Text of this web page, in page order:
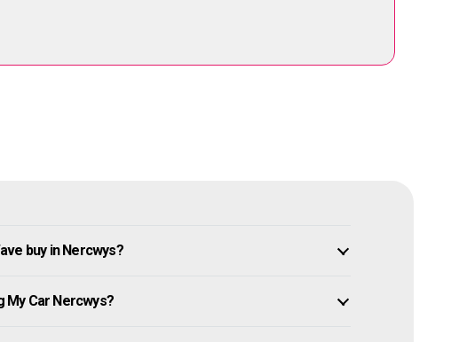
buy in Nercwys?
My Car Nercwys?